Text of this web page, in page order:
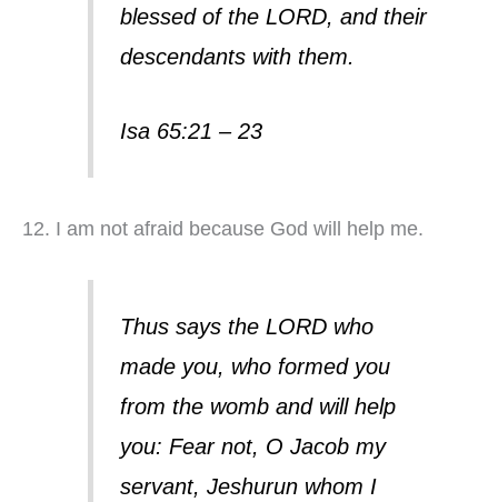
blessed of the LORD, and their
descendants with them.
Isa 65:21 – 23
12. I am not afraid because God will help me.
Thus says the LORD who
made you, who formed you
from the womb and will help
you: Fear not, O Jacob my
servant, Jeshurun whom I